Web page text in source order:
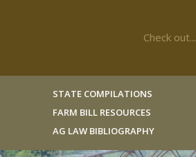
Check out...
STATE COMPILATIONS
FARM BILL RESOURCES
AG LAW BIBLIOGRAPHY